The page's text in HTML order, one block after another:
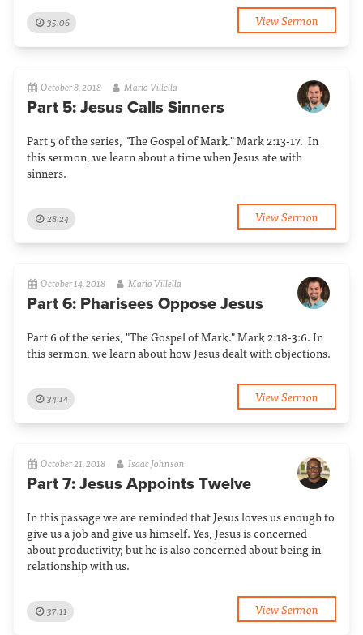
35:06 View Sermon
October 8, 2018 Mario Villella
Part 5: Jesus Calls Sinners
Part 5 of the series, "The Gospel of Mark." Mark 2:13-17. In
this sermon, we learn about a time when Jesus ate with
sinners.
28:24 View Sermon
October 14, 2018 Mario Villella
Part 6: Pharisees Oppose Jesus
Part 6 of the series, "The Gospel of Mark." Mark 2:18-3:6. In
this sermon, we learn about how Jesus dealt with objections.
34:14 View Sermon
October 21, 2018 Isaac Johnson
Part 7: Jesus Appoints Twelve
In this passage we are reminded that Jesus loves us enough to
give us a job and give us himself. Yes, Jesus is concerned
about productivity; but he is also concerned about being in
relationship with us.
37:11 View Sermon